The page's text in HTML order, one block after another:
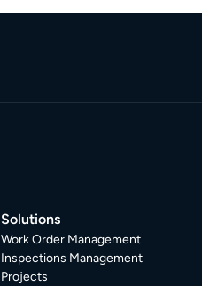
Solutions
Work Order Management
Inspections Management
Projects